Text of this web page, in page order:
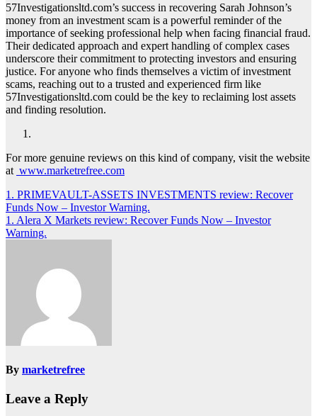
57Investigationsltd.com’s success in recovering Sarah Johnson’s
money from an investment scam is a powerful reminder of the
importance of seeking professional help when facing financial fraud.
Their dedicated approach and expert handling of complex cases
underscore their commitment to protecting investors and ensuring
justice. For anyone who finds themselves a victim of investment
scams, reaching out to a trusted and experienced firm like
57Investigationsltd.com could be the key to reclaiming lost assets
and finding resolution.
For more genuine reviews on this kind of company, visit the website
at www.marketrefree.com
Post
navigation
1. PRIMEVAULT-ASSETS INVESTMENTS review: Recover
Funds Now – Investor Warning.
1. Alera X Markets review: Recover Funds Now – Investor
Warning.
By marketrefree
Leave a Reply